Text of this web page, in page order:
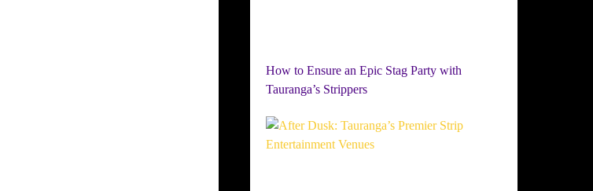
How to Ensure an Epic Stag Party with
Tauranga’s Strippers